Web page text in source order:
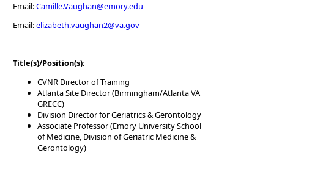
Email:Camille.Vaughan@emory.edu
Email:elizabeth.vaughan2@va.gov
Title(s)/Position(s):
CVNR Director of Training
Atlanta Site Director (Birmingham/Atlanta VA
GRECC)
Division Director for Geriatrics & Gerontology
Associate Professor (Emory University School
of Medicine, Division of Geriatric Medicine &
Gerontology)